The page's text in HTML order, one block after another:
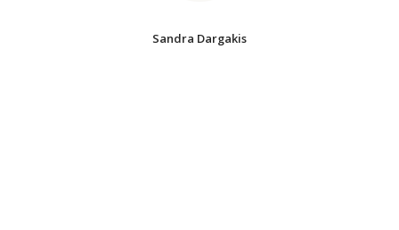
Sandra Dargakis